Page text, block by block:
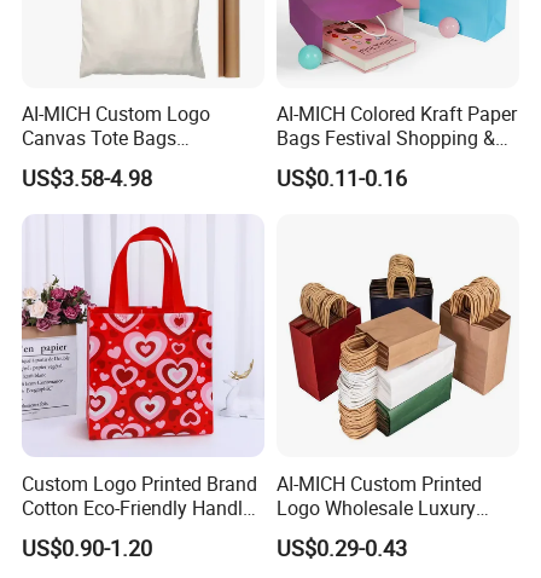
AI-MICH Custom Logo
Canvas Tote Bags
Wholesale - Eco-Friendly
Promotional Bags for
Business Events
US$3.58-4.98
AI-MICH Colored Kraft Paper
Bags Festival Shopping &
Apparel Totes Custom
Wholesale Packing Bags
US$0.11-0.16
Custom Logo Printed Brand
Cotton Eco-Friendly Handled
Non Woven Bag
US$0.90-1.20
AI-MICH Custom Printed
Logo Wholesale Luxury
Retail Boutique Paper Bags
Clothes Packaging
US$0.29-0.43